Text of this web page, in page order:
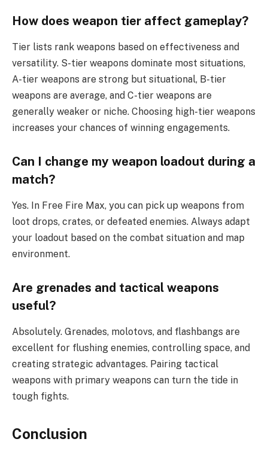
How does weapon tier affect gameplay?
Tier lists rank weapons based on effectiveness and
versatility. S-tier weapons dominate most situations,
A-tier weapons are strong but situational, B-tier
weapons are average, and C-tier weapons are
generally weaker or niche. Choosing high-tier weapons
increases your chances of winning engagements.
Can I change my weapon loadout during a
match?
Yes. In Free Fire Max, you can pick up weapons from
loot drops, crates, or defeated enemies. Always adapt
your loadout based on the combat situation and map
environment.
Are grenades and tactical weapons
useful?
Absolutely. Grenades, molotovs, and flashbangs are
excellent for flushing enemies, controlling space, and
creating strategic advantages. Pairing tactical
weapons with primary weapons can turn the tide in
tough fights.
Conclusion